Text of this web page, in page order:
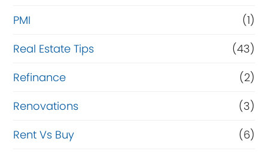
PMI
(1)
Real Estate Tips
(43)
Refinance
(2)
Renovations
(3)
Rent Vs Buy
(6)